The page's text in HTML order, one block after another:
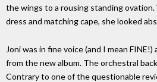
the wings to a rousing standing ovation.
dress and matching cape, she looked
Joni was in fine voice (and I mean
from the new album. The orchestral
Contrary to one of the questionable